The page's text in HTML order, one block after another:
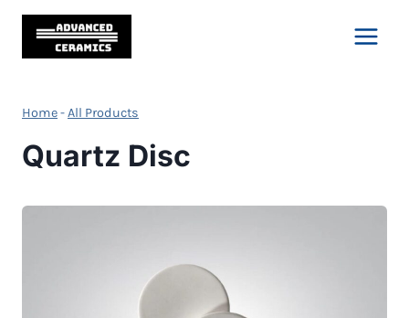
Skip
content
Home-All Products
Quartz Disc